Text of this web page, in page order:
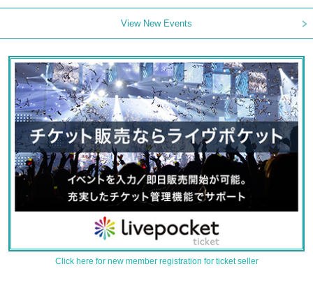
View New Events
Click here for new member registration for ticket seller